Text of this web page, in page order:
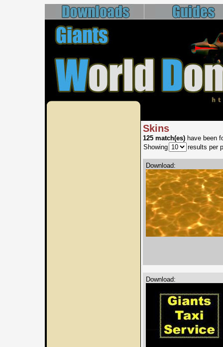
Skins
125 match(es) have been
Showing
results per
Download:
Download: